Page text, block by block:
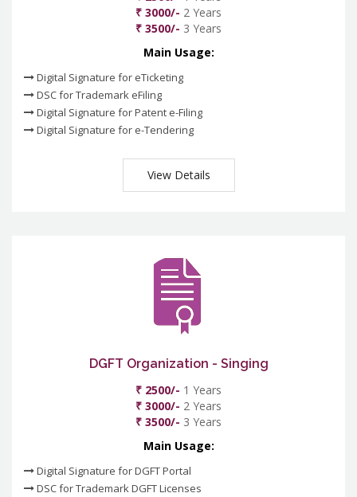
₹ 3000/- 2 Years
₹ 3500/- 3 Years
Main Usage:
Digital Signature for eTicketing
DSC for Trademark eFiling
Digital Signature for Patent e-Filing
Digital Signature for e-Tendering
View Details
DGFT Organization - Singing
₹ 2500/- 1 Years
₹ 3000/- 2 Years
₹ 3500/- 3 Years
Main Usage:
Digital Signature for DGFT Portal
DSC for Trademark DGFT Licenses